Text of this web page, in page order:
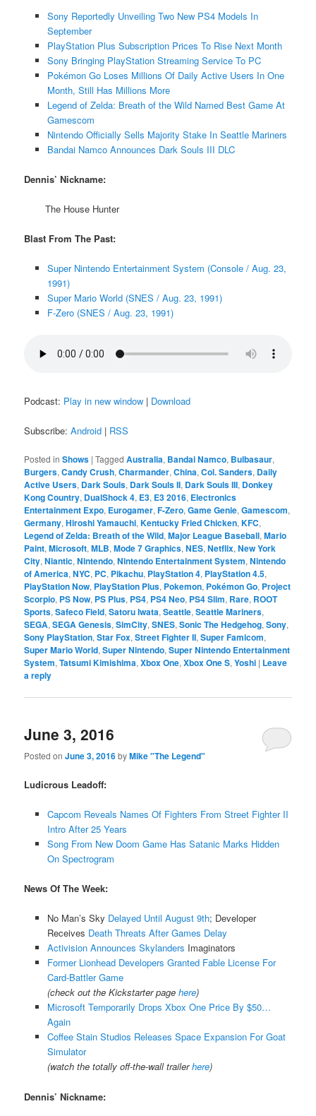
Sony Reportedly Unveiling Two New PS4 Models In
September
PlayStation Plus Subscription Prices To Rise Next Month
Sony Bringing PlayStation Streaming Service To PC
Pokémon Go Loses Millions Of Daily Active Users In One
Month, Still Has Millions More
Legend of Zelda: Breath of the Wild Named Best Game At
Gamescom
Nintendo Officially Sells Majority Stake In Seattle Mariners
Bandai Namco Announces Dark Souls III DLC
Dennis’ Nickname:
The House Hunter
Blast From The Past:
Super Nintendo Entertainment System (Console / Aug. 23,
1991)
Super Mario World (SNES / Aug. 23, 1991)
F-Zero (SNES / Aug. 23, 1991)
Podcast: Play in new window | Download
Subscribe:Android | RSS
Posted in Shows |Tagged Australia, Bandai Namco, Bulbasaur,
Burgers,Candy Crush,Charmander,China,Col. Sanders, Daily
Active Users, Dark Souls, Dark Souls II, Dark Souls III, Donkey
Kong Country, DualShock 4, E3, E3 2016, Electronics
Entertainment Expo, Eurogamer,F-Zero,Game Genie,Gamescom,
Germany,Hiroshi Yamauchi,Kentucky Fried Chicken,KFC,
Legend of Zelda: Breath of the Wild,Major League Baseball,Mario
Paint,Microsoft,MLB,Mode 7 Graphics,NES,Netflix,New York
City,Niantic,Nintendo,Nintendo Entertainment System,Nintendo
of America,NYC, PC, Pikachu, PlayStation 4, PlayStation 4.5,
PlayStation Now, PlayStation Plus, Pokemon, Pokémon Go, Project
Scorpio, PS Now, PS Plus, PS4, PS4 Neo, PS4 Slim, Rare, ROOT
Sports,Safeco Field,Satoru Iwata,Seattle,Seattle Mariners,
SEGA,SEGA Genesis,SimCity,SNES,Sonic The Hedgehog,Sony,
Sony PlayStation,Star Fox,Street Fighter II,Super Famicom,
Super Mario World,Super Nintendo,Super Nintendo Entertainment
System,Tatsumi Kimishima,Xbox One,Xbox One S,Yoshi | Leave
a reply
June 3, 2016
Posted onJune 3, 2016byMike "The Legend"
Ludicrous Leadoff:
Capcom Reveals Names Of Fighters From Street Fighter II
Intro After 25 Years
Song From New Doom Game Has Satanic Marks Hidden
On Spectrogram
News Of The Week:
No Man’s Sky Delayed Until August 9th; Developer
Receives Death Threats After Games Delay
Activision Announces Skylanders Imaginators
Former Lionhead Developers Granted Fable License For
Card-Battler Game
(check out the Kickstarter page here)
Microsoft Temporarily Drops Xbox One Price By $50…
Again
Coffee Stain Studios Releases Space Expansion For Goat
Simulator
(watch the totally off-the-wall trailerhere)
Dennis’ Nickname: